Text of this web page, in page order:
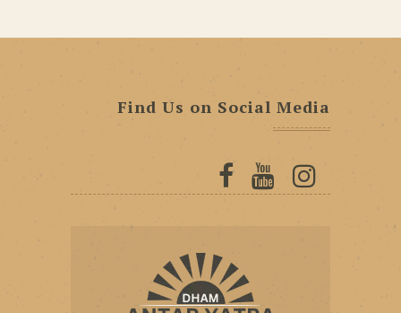
Find Us on Social Media